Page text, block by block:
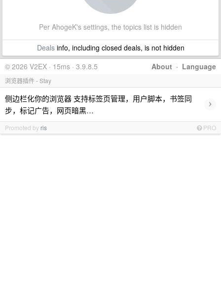
Per AhogeK's settings, the topics list is hidden
Dealsinfo, including closed deals, is not hidden
About · Language
© 2026 V2EX · 15ms · 3.9.8.5
浏览器插件 - Stay
侧边栏化你的浏览器 支持标签页管理，用户脚本，书签同
步，标记广告，网页暗黑…
›
Promoted by ris PRO